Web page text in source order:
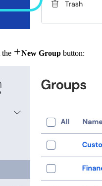
the New Group button: